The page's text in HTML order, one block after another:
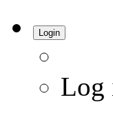
Login
Log